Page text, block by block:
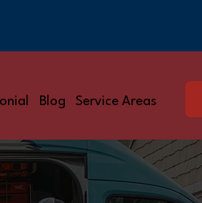
Blog Service Areas